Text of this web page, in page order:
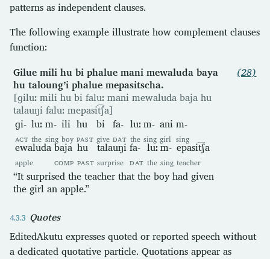
patterns as independent clauses.
The following example illustrate how complement clauses
function:
Gilue mili hu bi phalue mani mewaluda baya
hu taloung’i phalue mepasitscha.
[ɡiluː mili hu bi faluː mani mewaluda baja hu
talauŋi faluː mepasit͡ʃa]
ɡi-
ACT
luː
the
m-
sing
ili
boy
hu
PAST
bi
give
fa-
DAT
luː
the
m-
sing
ani
girl
m-
sing
ewaluda
apple
baja
COMP
hu
PAST
talauŋi
surprise
fa-
DAT
luː
the
m-
sing
epasit͡ʃa
teacher
“It surprised the teacher that the boy had given
the girl an apple.”
(28)
Quotes
EditedAkutu expresses quoted or reported speech without
a dedicated quotative particle. Quotations appear as